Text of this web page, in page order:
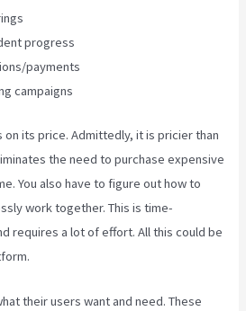
progress
payments
campaigns
on its price. Admittedly, it is pricier than
the need to purchase expensive
You also have to figure out how to
work together. This is time-
requires a lot of effort. All this could be
their users want and need. These